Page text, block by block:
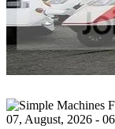
07, August, 2026 -